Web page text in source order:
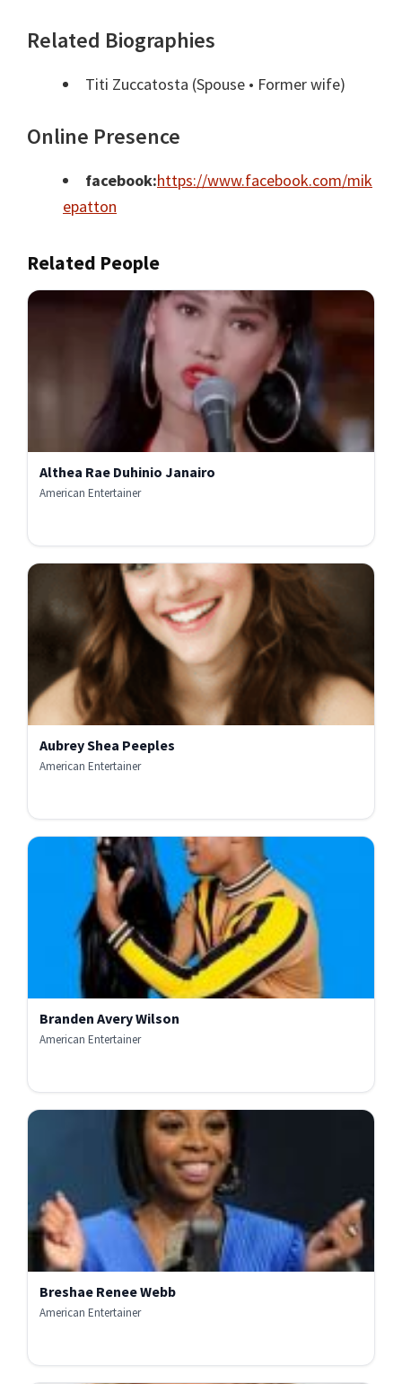
Related Biographies
Titi Zuccatosta (Spouse • Former wife)
Online Presence
facebook:https://www.facebook.com/mik
epatton
Related People
Althea Rae Duhinio Janairo
American Entertainer
Aubrey Shea Peeples
American Entertainer
Branden Avery Wilson
American Entertainer
Breshae Renee Webb
American Entertainer